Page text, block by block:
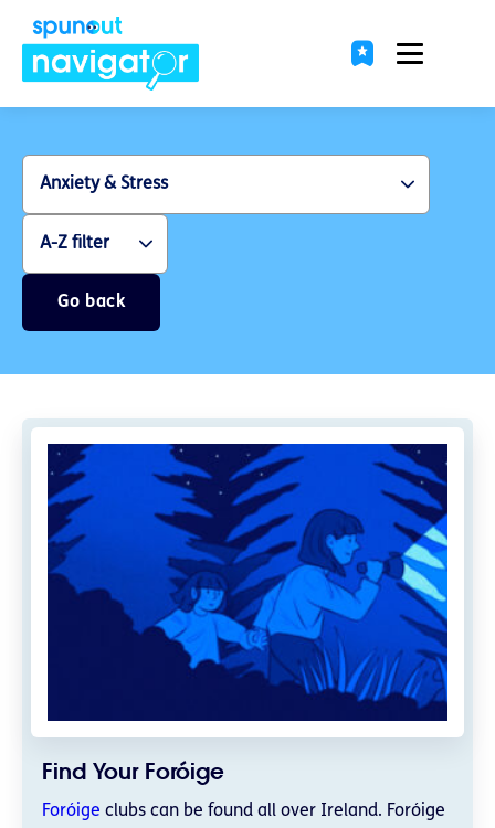
Go back
Find Your Foróige
Foróige clubs can be found all over Ireland. Foróige